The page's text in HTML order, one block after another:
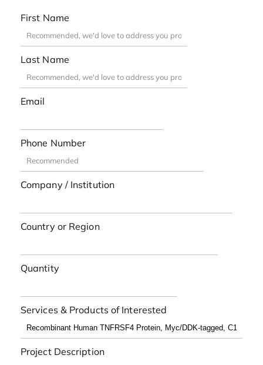
First Name
Last Name
Email
Phone Number
Company / Institution
Country or Region
Quantity
Services & Products of Interested
Project Description